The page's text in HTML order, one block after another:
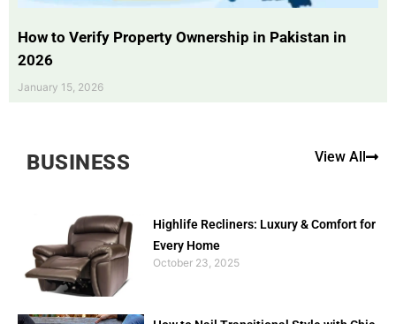
How to Verify Property Ownership in Pakistan in
2026
January 15, 2026
BUSINESS View All
Highlife Recliners: Luxury & Comfort for
Every Home
October 23, 2025